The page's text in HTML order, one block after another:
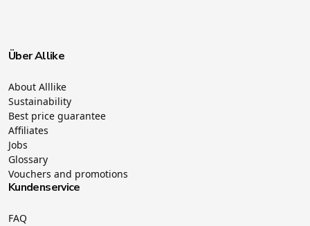
Über Allike
About Alllike
Sustainability
Best price guarantee
Affiliates
Jobs
Glossary
Vouchers and promotions
Kundenservice
FAQ